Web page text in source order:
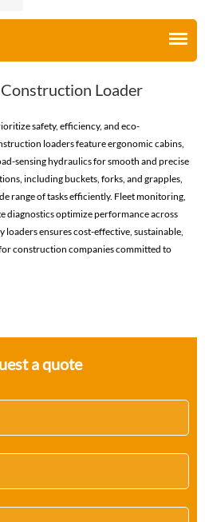
Loader
safety, efficiency, and eco-
loaders feature ergonomic cabins,
sensing hydraulics for smooth and precise
including buckets, forks, and grapples,
range of tasks efficiently. Fleet monitoring,
diagnostics optimize performance across
ensures cost-effective, sustainable,
construction companies committed to
a quote